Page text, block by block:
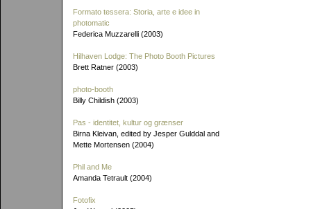
Formato tessera: Storia, arte e idee in
photomatic
Federica Muzzarelli (2003)
Hilhaven Lodge: The Photo Booth Pictures
Brett Ratner (2003)
photo-booth
Billy Childish (2003)
Pas - identitet, kultur og grænser
Birna Kleivan, edited by Jesper Gulddal and
Mette Mortensen (2004)
Phil and Me
Amanda Tetrault (2004)
Fotofix